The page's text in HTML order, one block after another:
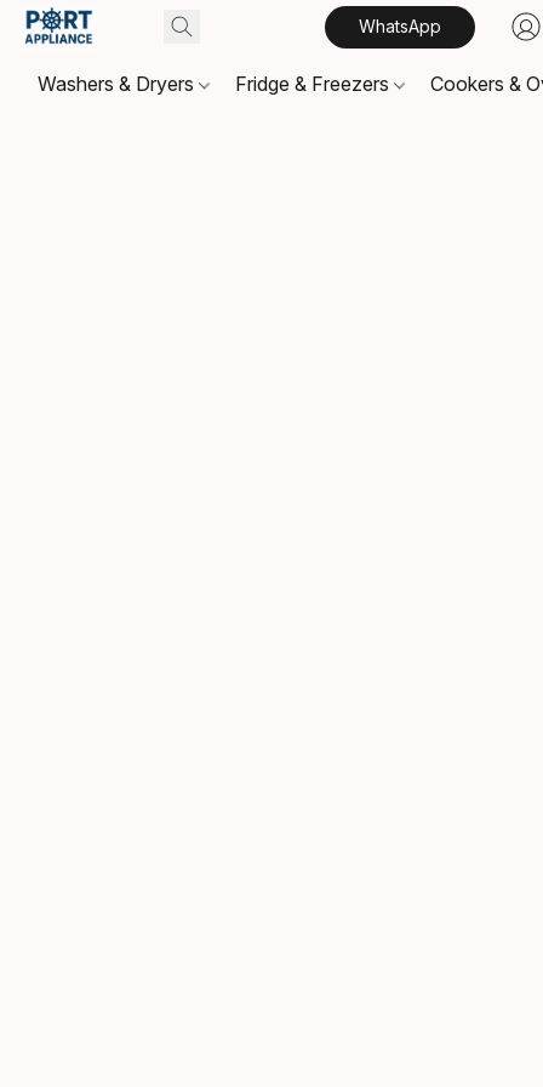
WhatsApp
Washers & Dryers Fridge & Freezers Cookers &